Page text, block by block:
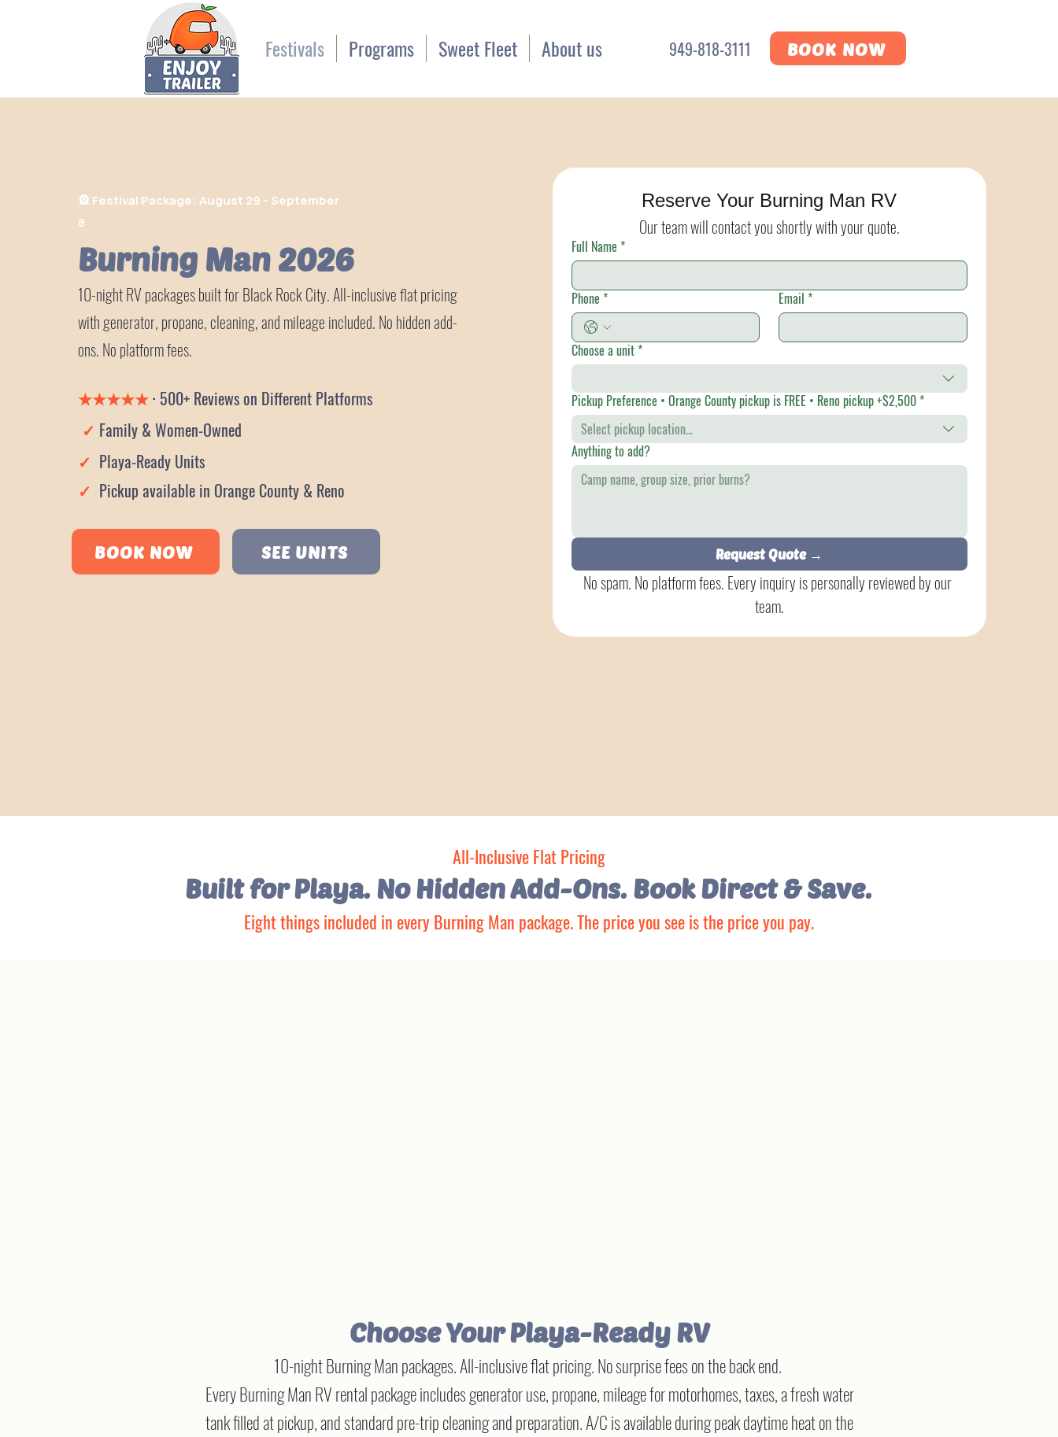
Festivals Programs Sweet Fleet About us 949-818-3111 BOOK NOW
🎡 Festival Package: August 29 - September
8
Burning Man 2026
10-night RV packages built for Black Rock City. All-inclusive flat pricing
with generator, propane, cleaning, and mileage included. No hidden add-
ons. No platform fees.
★★★★★· 500+ Reviews on Different Platforms
✓ Family & Women-Owned
✓ Playa-Ready Units
✓ Pickup available in Orange County & Reno
BOOK NOW SEE UNITS
Reserve Your Burning Man RV
Our team will contact you shortly with your quote.
Full Name *
Phone * Email *
Choose a unit *
Pickup Preference • Orange County pickup is FREE • Reno pickup +$2,500 *
Select pickup location...
Anything to add?
Request Quote →
No spam. No platform fees. Every inquiry is personally reviewed by our
team.
All-Inclusive Flat Pricing
Built for Playa. No Hidden Add-Ons. Book Direct & Save.
Eight things included in every Burning Man package. The price you see is the price you pay.
Choose Your Playa-Ready RV
10-night Burning Man packages. All-inclusive flat pricing. No surprise fees on the back end.
Every Burning Man RV rental package includes generator use, propane, mileage for motorhomes, taxes, a fresh water
tank filled at pickup, and standard pre-trip cleaning and preparation. A/C is available during peak daytime heat on the